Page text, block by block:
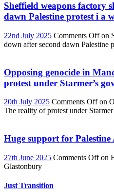
Sheffield weapons factory
dawn Palestine protest i a
22nd July 2025 Comments Offon
down after second dawn Palestine
Opposing genocide in
protest under Starmer’s
20th July 2025 Comments Offon
The reality of protest under
Huge support for
27th June 2025 Comments Offon
Glastonbury
Just Transition